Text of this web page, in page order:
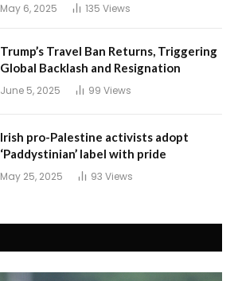
May 6, 2025 135 Views
Trump’s Travel Ban Returns, Triggering
Global Backlash and Resignation
June 5, 2025 99 Views
Irish pro-Palestine activists adopt
‘Paddystinian’ label with pride
May 25, 2025 93 Views